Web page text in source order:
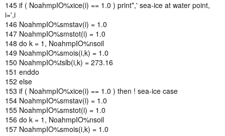
145 if ( NoahmpIO%xice(i) == 1.0 ) print*,' sea-ice at water point,
i=',i
146 NoahmpIO%smstav(i) = 1.0
147 NoahmpIO%smstot(i) = 1.0
148 do k = 1, NoahmpIO%nsoil
149 NoahmpIO%smois(i,k) = 1.0
150 NoahmpIO%tslb(i,k) = 273.16
151 enddo
152 else
153 if ( NoahmpIO%xice(i) == 1.0 ) then ! sea-ice case
154 NoahmpIO%smstav(i) = 1.0
155 NoahmpIO%smstot(i) = 1.0
156 do k = 1, NoahmpIO%nsoil
157 NoahmpIO%smois(i,k) = 1.0